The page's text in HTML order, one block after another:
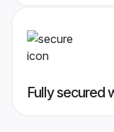
Fully secured